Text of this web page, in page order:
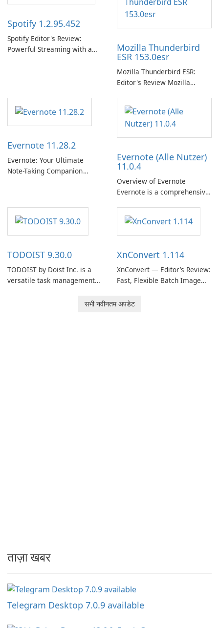
Spotify 1.2.95.452
Spotify Editor's Review:
Powerful Streaming with a
personalization, and a
polished native Windows app
Mozilla Thunderbird
ESR 153.0esr
Mozilla Thunderbird ESR:
Editor's Review Mozilla
Support Release) is the long-
term support channel of the
Thunderbird desktop email
client designed for
need predictable …
Evernote 11.28.2
Evernote: Your Ultimate
Note-Taking Companion
helps users capture ideas,
organize to-do lists, and keep
track of important
Evernote (Alle Nutzer)
11.0.4
Overview of Evernote
Evernote is a comprehensive
software designed to help
users capture, organize, and
access information across
TODOIST 9.30.0
TODOIST by Doist Inc. is a
versatile task management
XnConvert 1.114
XnConvert — Editor’s Review:
Fast, Flexible Batch Image
macOS and Linux XnConvert
सभी नवीनतम अपडेट
ताज़ा खबर
Telegram Desktop 7.0.9 available